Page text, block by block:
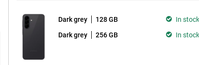
Dark grey 128 GB In stock
Dark grey 256 GB In stock